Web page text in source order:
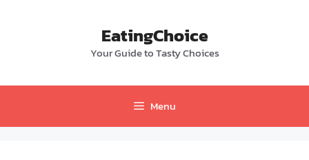
EatingChoice
Your Guide to Tasty Choices
Menu